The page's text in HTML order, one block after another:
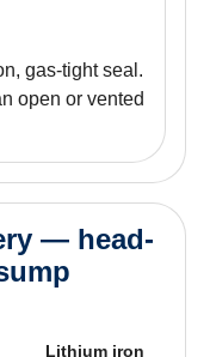
gas-tight seal.
open or vented
— head-
Lithium iron